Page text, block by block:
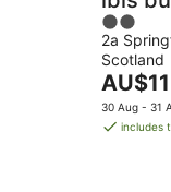
2
out
of
5
2a
Scotland
The
price
is
30 Aug - 31
includes